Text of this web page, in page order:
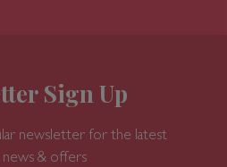
Sign Up
newsletter for the latest
news & offers